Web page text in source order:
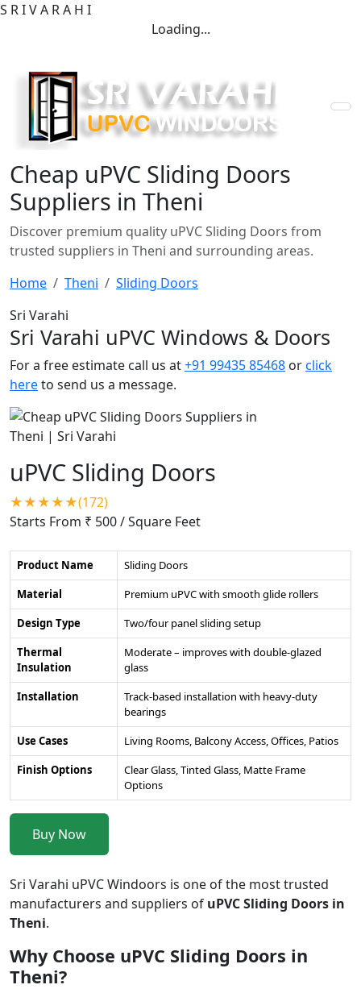
S RIVA RA H I
Loading...
Cheap uPVC Sliding Doors
Suppliers in Theni
Discover premium quality uPVC Sliding Doors from
trusted suppliers in Theni and surrounding areas.
Home
Theni
Sliding Doors
Sri Varahi
Sri Varahi uPVC Windows & Doors
For a free estimate call us at+91 99435 85468 orclick
hereto send us a message.
uPVC Sliding Doors
★★★★★(172)
Starts From ₹ 500/ Square Feet
Product Name
Sliding Doors
Material
Premium uPVC with smooth glide rollers
Design Type
Two/four panel sliding setup
Thermal
Insulation
Moderate – improves with double-glazed
glass
Installation
Track-based installation with heavy-duty
bearings
Use Cases
Living Rooms, Balcony Access, Offices, Patios
Finish Options
Clear Glass, Tinted Glass, Matte Frame
Options
Buy Now
Sri Varahi uPVC Windoors is one of the most trusted
manufacturers and suppliers of uPVC Sliding Doors in
Theni.
Why Choose uPVC Sliding Doors in
Theni?